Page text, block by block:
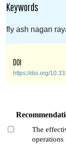
Keywords
fly ash nagan
DOI
https://doi.org/
The
operations